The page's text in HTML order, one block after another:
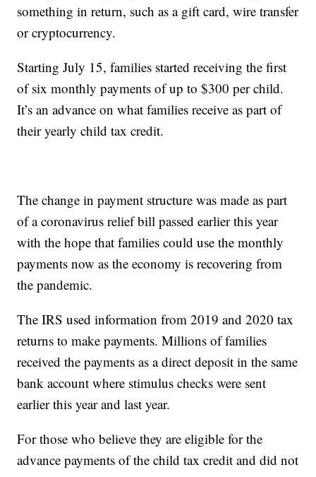
something in return, such as a gift card, wire transfer
or cryptocurrency.
Starting July 15, families started receiving the first
of six monthly payments of up to $300 per child.
It’s an advance on what families receive as part of
their yearly child tax credit.
The change in payment structure was made as part
of a coronavirus relief bill passed earlier this year
with the hope that families could use the monthly
payments now as the economy is recovering from
the pandemic.
The IRS used information from 2019 and 2020 tax
returns to make payments. Millions of families
received the payments as a direct deposit in the same
bank account where stimulus checks were sent
earlier this year and last year.
For those who believe they are eligible for the
advance payments of the child tax credit and did not